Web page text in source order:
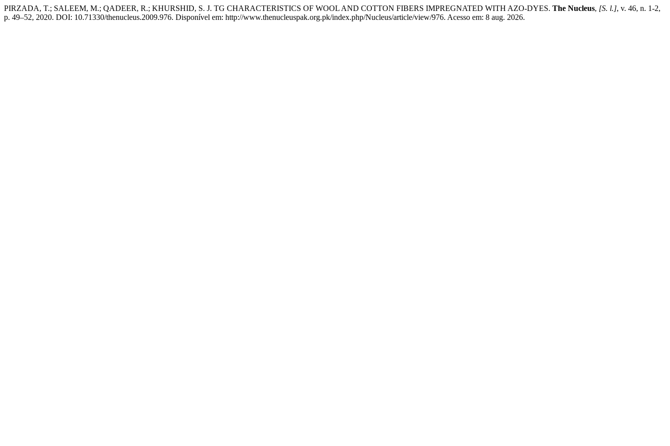
PIRZADA, T.; SALEEM, M.; QADEER, R.; KHURSHID, S. J. TG CHARACTERISTICS OF WOOL AND COTTON FIBERS IMPREGNATED WITH AZO-DYES. The Nucleus, [S. l.], v. 46, n. 1-2,
p. 49–52, 2020. DOI: 10.71330/thenucleus.2009.976. Disponível em: http://www.thenucleuspak.org.pk/index.php/Nucleus/article/view/976. Acesso em: 8 aug. 2026.